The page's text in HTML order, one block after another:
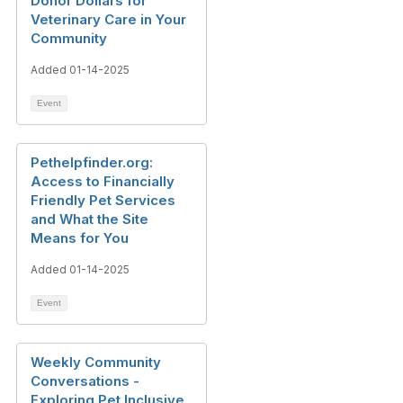
Veterinary Care in Your
Community
Added 01-14-2025
Event
Pethelpfinder.org:
Access to Financially
Friendly Pet Services
and What the Site
Means for You
Added 01-14-2025
Event
Weekly Community
Conversations -